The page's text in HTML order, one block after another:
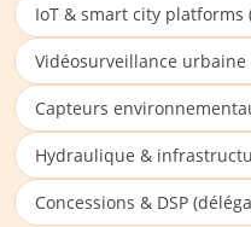
IoT & smart city
Vidéosurveillance urbaine
Capteurs
Hydraulique &
Concessions & DSP